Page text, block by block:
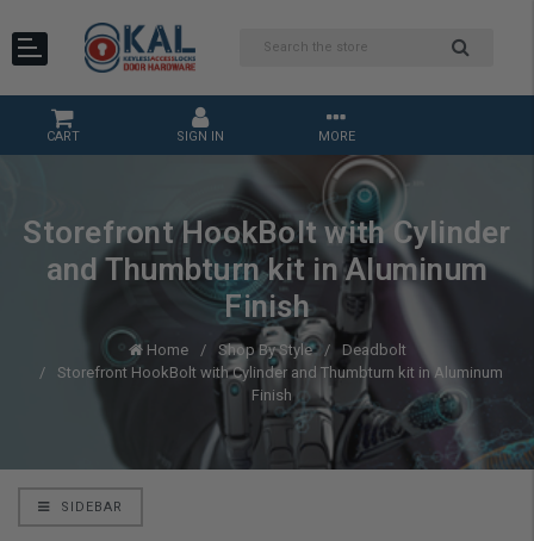
CART SIGN IN MORE
Storefront HookBolt with Cylinder
and Thumbturn kit in Aluminum
Finish
Home Shop By Style
Deadbolt
Storefront HookBolt with Cylinder and Thumbturn kit in Aluminum
Finish
SIDEBAR